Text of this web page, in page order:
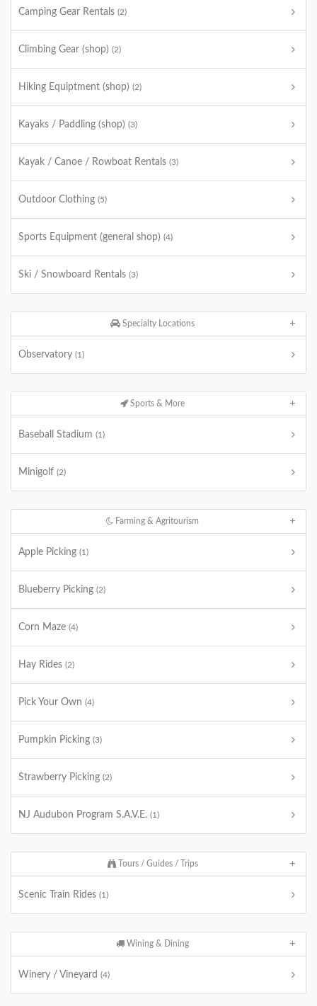
Camping Gear Rentals (2)
Climbing Gear (shop) (2)
Hiking Equiptment (shop) (2)
Kayaks / Paddling (shop) (3)
Kayak / Canoe / Rowboat Rentals (3)
Outdoor Clothing (5)
Sports Equipment (general shop) (4)
Ski / Snowboard Rentals (3)
Specialty Locations
Observatory (1)
Sports & More
Baseball Stadium (1)
Minigolf (2)
Farming & Agritourism
Apple Picking (1)
Blueberry Picking (2)
Corn Maze (4)
Hay Rides (2)
Pick Your Own (4)
Pumpkin Picking (3)
Strawberry Picking (2)
NJ Audubon Program S.A.V.E. (1)
Tours / Guides / Trips
Scenic Train Rides (1)
Wining & Dining
Winery / Vineyard (4)